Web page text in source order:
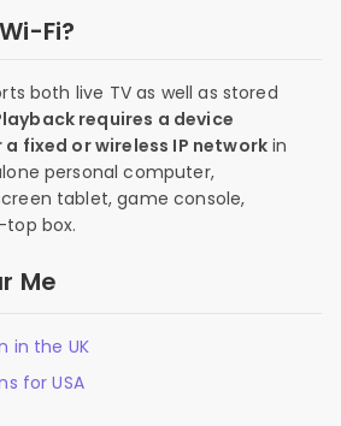
Fi?
both live TV as well as stored
requires a device
fixed or wireless IP network in
personal computer,
tablet, game console,
box.
Me
in the UK
for USA